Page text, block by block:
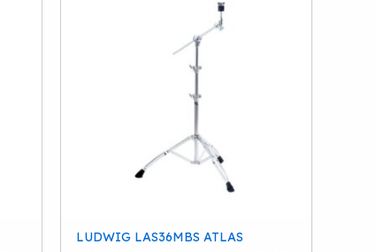
LUDWIG LAS36MBS ATLAS